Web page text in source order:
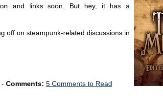
and links soon. But hey, it has a
off on steampunk-related discussions in
- Comments: 5 Comments to Read